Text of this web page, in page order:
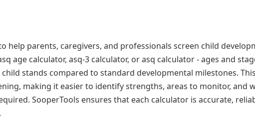
help parents, caregivers, and professionals screen child
age calculator, asq-3 calculator, or asq calculator - ages and
stands compared to standard developmental milestones.
making it easier to identify strengths, areas to monitor, and
SooperTools ensures that each calculator is accurate,